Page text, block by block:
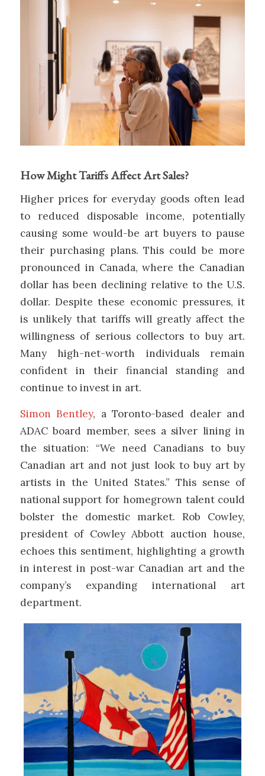
How Might Tariffs Affect Art Sales?
Higher prices for everyday goods often lead
to reduced disposable income, potentially
causing some would-be art buyers to pause
their purchasing plans. This could be more
pronounced in Canada, where the Canadian
dollar has been declining relative to the U.S.
dollar. Despite these economic pressures, it
is unlikely that tariffs will greatly affect the
willingness of serious collectors to buy art.
Many high-net-worth individuals remain
confident in their financial standing and
continue to invest in art.
Simon Bentley, a Toronto-based dealer and
ADAC board member, sees a silver lining in
the situation: “We need Canadians to buy
Canadian art and not just look to buy art by
artists in the United States.” This sense of
national support for homegrown talent could
bolster the domestic market. Rob Cowley,
president of Cowley Abbott auction house,
echoes this sentiment, highlighting a growth
in interest in post-war Canadian art and the
company’s expanding international art
department.